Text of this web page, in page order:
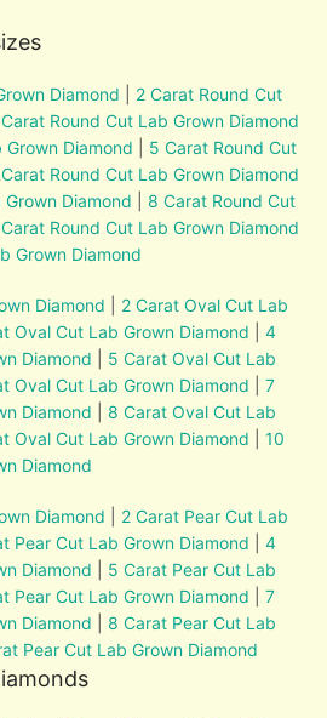
Diamond
2 Carat Round Cut
Round Cut Lab Grown Diamond
Diamond
5 Carat Round Cut
Round Cut Lab Grown Diamond
Diamond
8 Carat Round Cut
Round Cut Lab Grown Diamond
Grown Diamond
Diamond
2 Carat Oval Cut Lab
Oval Cut Lab Grown Diamond |4
Diamond
5 Carat Oval Cut Lab
Oval Cut Lab Grown Diamond |7
Diamond
8 Carat Oval Cut Lab
Oval Cut Lab Grown Diamond |10
Diamond
Diamond
2 Carat Pear Cut Lab
Pear Cut Lab Grown Diamond |4
Diamond
5 Carat Pear Cut Lab
Pear Cut Lab Grown Diamond |7
Diamond
8 Carat Pear Cut Lab
Pear Cut Lab Grown Diamond